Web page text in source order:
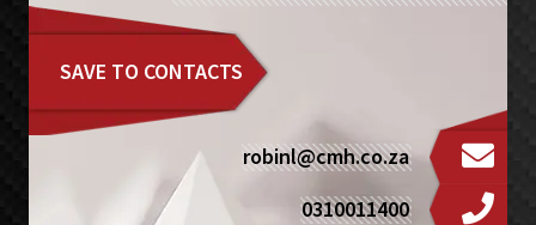
SAVE TO CONTACTS
robinl@cmh.co.za
0310011400